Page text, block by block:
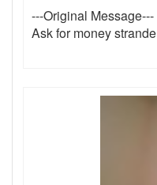
---Original Message---
Ask for money strande